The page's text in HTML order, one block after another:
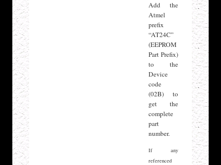
Add the
Atmel
prefix
“AT24C”
(EEPROM
Part Prefix)
to the
Device
code
(02B) to
get the
complete
part
number.
If any
referenced